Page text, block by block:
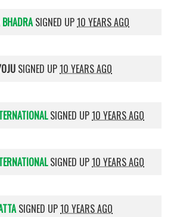
BHADRASIGNED UP10 YEARS AGO
SIGNED UP10 YEARS AGO
SIGNED UP10 YEARS AGO
SIGNED UP10 YEARS AGO
SIGNED UP10 YEARS AGO